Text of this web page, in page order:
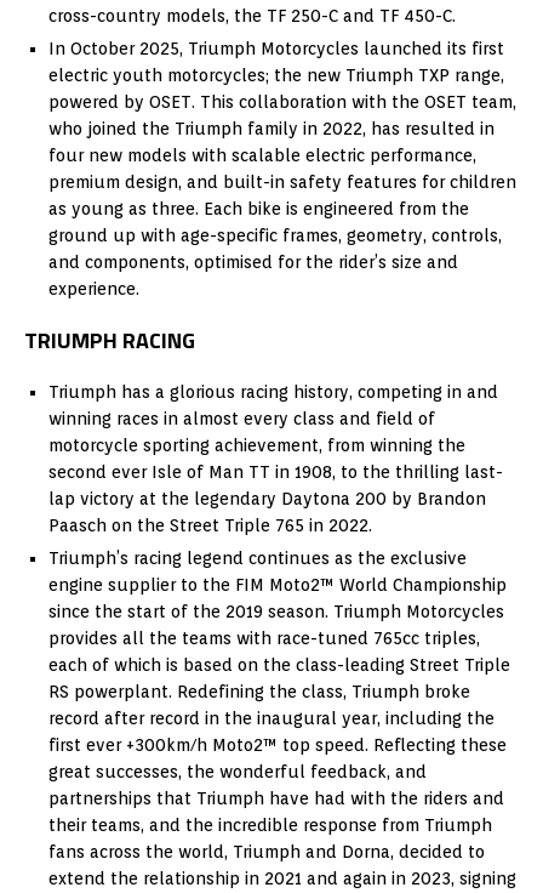
cross-country models, the TF 250-C and TF 450-C.
In October 2025, Triumph Motorcycles launched its first
electric youth motorcycles; the new Triumph TXP range,
powered by OSET. This collaboration with the OSET team,
who joined the Triumph family in 2022, has resulted in
four new models with scalable electric performance,
premium design, and built-in safety features for children
as young as three. Each bike is engineered from the
ground up with age-specific frames, geometry, controls,
and components, optimised for the rider’s size and
experience.
TRIUMPH RACING
Triumph has a glorious racing history, competing in and
winning races in almost every class and field of
motorcycle sporting achievement, from winning the
second ever Isle of Man TT in 1908, to the thrilling last-
lap victory at the legendary Daytona 200 by Brandon
Paasch on the Street Triple 765 in 2022.
Triumph’s racing legend continues as the exclusive
engine supplier to the FIM Moto2™ World Championship
since the start of the 2019 season. Triumph Motorcycles
provides all the teams with race-tuned 765cc triples,
each of which is based on the class-leading Street Triple
RS powerplant. Redefining the class, Triumph broke
record after record in the inaugural year, including the
first ever +300km/h Moto2™ top speed. Reflecting these
great successes, the wonderful feedback, and
partnerships that Triumph have had with the riders and
their teams, and the incredible response from Triumph
fans across the world, Triumph and Dorna, decided to
extend the relationship in 2021 and again in 2023, signing